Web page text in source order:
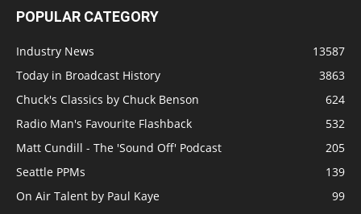
POPULAR CATEGORY
Industry News
13587
Today in Broadcast History
3863
Chuck's Classics by Chuck Benson
624
Radio Man's Favourite Flashback
532
Matt Cundill - The 'Sound Off' Podcast
205
Seattle PPMs
139
On Air Talent by Paul Kaye
99